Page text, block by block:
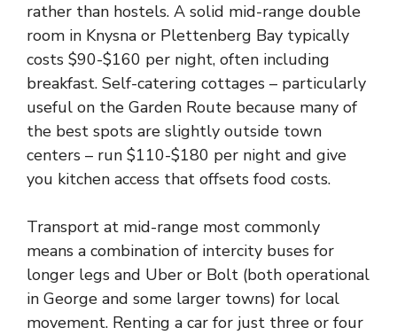
rather than hostels. A solid mid-range double
room in Knysna or Plettenberg Bay typically
costs $90-$160 per night, often including
breakfast. Self-catering cottages – particularly
useful on the Garden Route because many of
the best spots are slightly outside town
centers – run $110-$180 per night and give
you kitchen access that offsets food costs.
Transport at mid-range most commonly
means a combination of intercity buses for
longer legs and Uber or Bolt (both operational
in George and some larger towns) for local
movement. Renting a car for just three or four